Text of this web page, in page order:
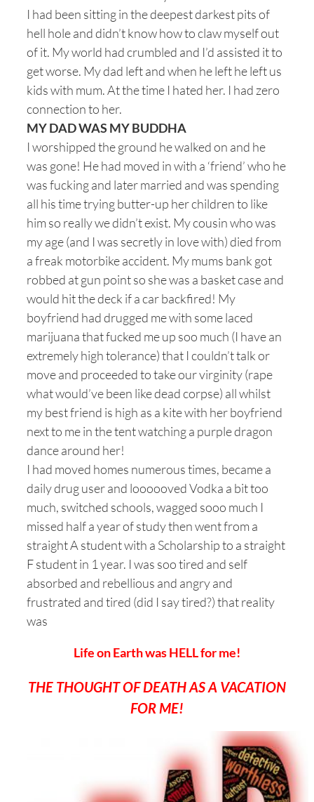
I had been sitting in the deepest darkest pits of
hell hole and didn’t know how to claw myself out
of it. My world had crumbled and I’d assisted it to
get worse. My dad left and when he left he left us
kids with mum. At the time I hated her. I had zero
connection to her.
MY DAD WAS MY BUDDHA
I worshipped the ground he walked on and he
was gone! He had moved in with a ‘friend’ who he
was fucking and later married and was spending
all his time trying butter-up her children to like
him so really we didn’t exist. My cousin who was
my age (and I was secretly in love with) died from
a freak motorbike accident. My mums bank got
robbed at gun point so she was a basket case and
would hit the deck if a car backfired! My
boyfriend had drugged me with some laced
marijuana that fucked me up soo much (I have an
extremely high tolerance) that I couldn’t talk or
move and proceeded to take our virginity (rape
what would’ve been like dead corpse) all whilst
my best friend is high as a kite with her boyfriend
next to me in the tent watching a purple dragon
dance around her!
I had moved homes numerous times, became a
daily drug user and loooooved Vodka a bit too
much, switched schools, wagged sooo much I
missed half a year of study then went from a
straight A student with a Scholarship to a straight
F student in 1 year. I was soo tired and self
absorbed and rebellious and angry and
frustrated and tired (did I say tired?) that reality
was
Life on Earth was HELL for me!
THE THOUGHT OF DEATH AS A VACATION
FOR ME!